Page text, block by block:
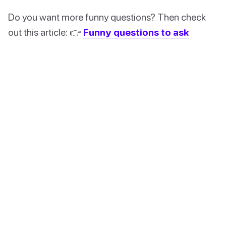
Do you want more funny questions? Then check
out this article: 👉 Funny questions to ask